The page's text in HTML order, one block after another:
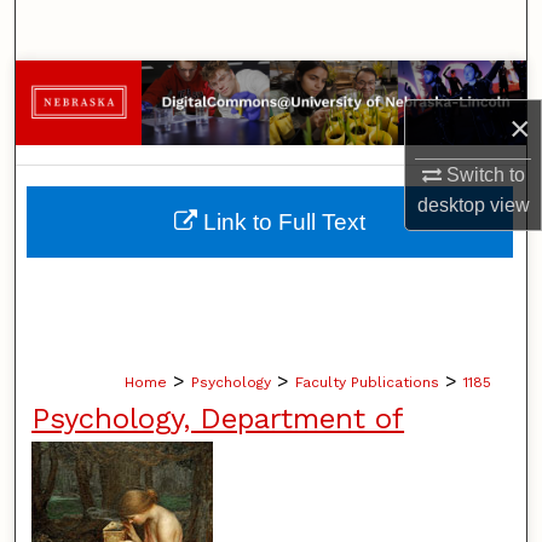
×
Switch to
desktopview
Browse Collections
My Account
About
Home > Psychology > Faculty Publications > 1185
Psychology, Department of
Link to Full Text